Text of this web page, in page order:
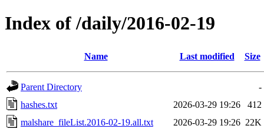
Index of /daily/2016-02-19
Name Last modified Size
Parent Directory
-
hashes.txt
2026-03-29 19:26
412
malshare_fileList.2016-02-19.all.txt
2026-03-29 19:26 22K